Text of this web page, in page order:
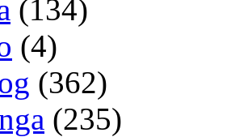
(134)
(4)
(362)
(235)